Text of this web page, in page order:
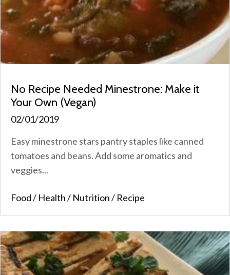
No Recipe Needed Minestrone: Make it
Your Own (Vegan)
02/01/2019
Easy minestrone stars pantry staples like canned
tomatoes and beans. Add some aromatics and
veggies...
Food/ Health/ Nutrition/ Recipe